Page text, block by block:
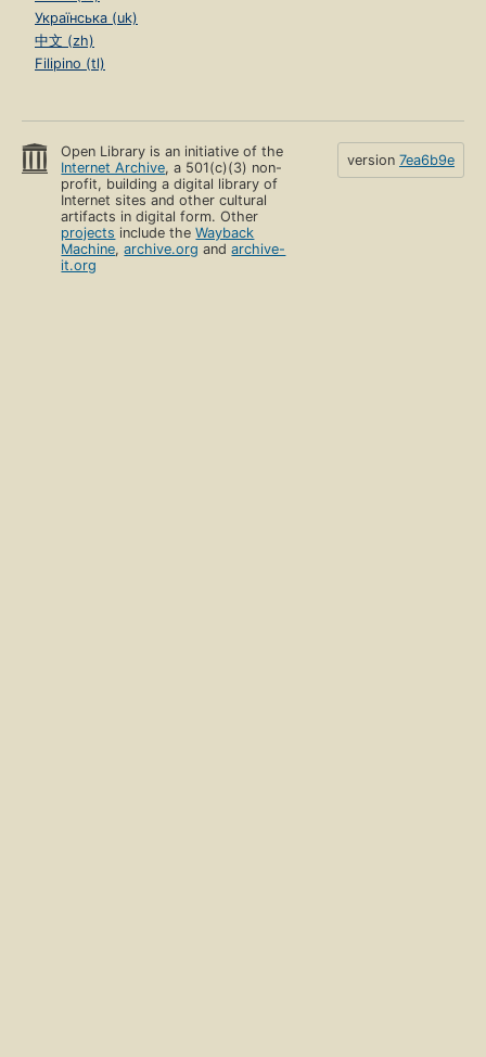
Українська (uk)
中文 (zh)
Filipino (tl)
Open Library is an initiative of the
Internet Archive, a 501(c)(3) non-
profit, building a digital library of
Internet sites and other cultural
artifacts in digital form. Other
projects include theWayback
Machine,archive.org andarchive-
it.org
version 7ea6b9e